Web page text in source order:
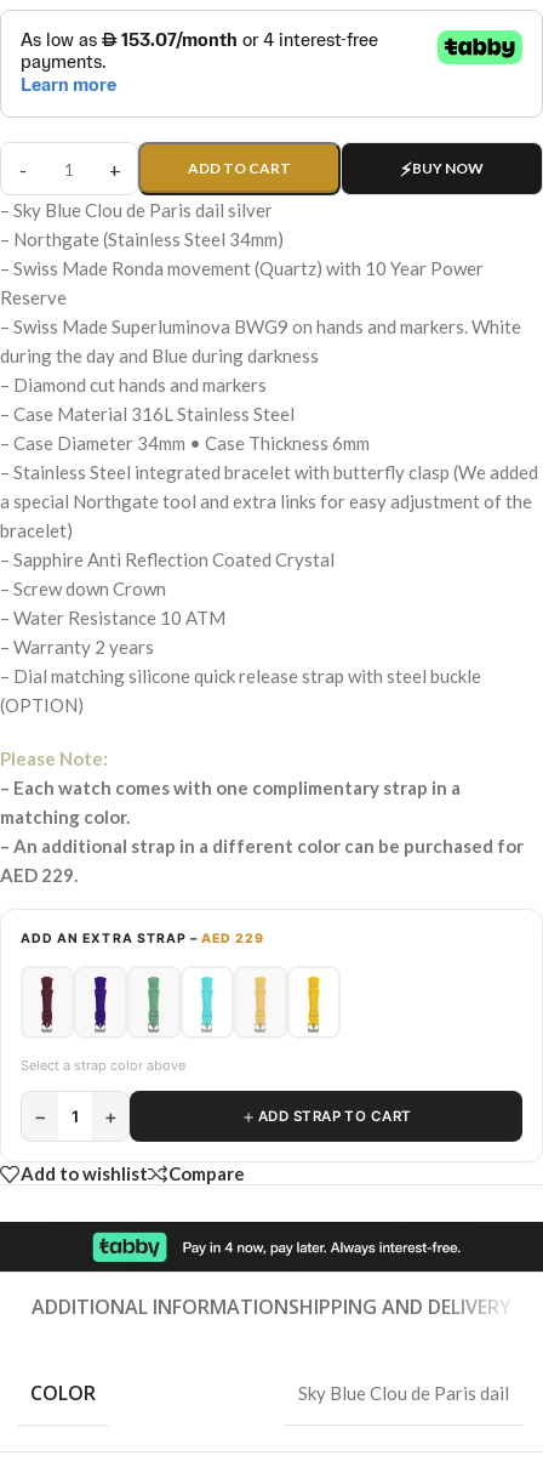
ADD TO CART BUY NOW
– Sky Blue Clou de Paris dail silver
– Northgate (Stainless Steel 34mm)
– Swiss Made Ronda movement (Quartz) with 10 Year Power
Reserve
– Swiss Made Superluminova BWG9 on hands and markers. White
during the day and Blue during darkness
– Diamond cut hands and markers
– Case Material 316L Stainless Steel
– Case Diameter 34mm • Case Thickness 6mm
– Stainless Steel integrated bracelet with butterfly clasp (We added
a special Northgate tool and extra links for easy adjustment of the
bracelet)
– Sapphire Anti Reflection Coated Crystal
– Screw down Crown
– Water Resistance 10 ATM
– Warranty 2 years
– Dial matching silicone quick release strap with steel buckle
(OPTION)
Please Note:
– Each watch comes with one complimentary strap in a
matching color.
– An additional strap in a different color can be purchased for
AED 229.
ADD AN EXTRA STRAP –AED 229
Select a strap color above
− 1 + ＋ ADD STRAP TO CART
Add to wishlist Compare
ADDITIONAL INFORMATIONSHIPPING AND DELIVERY
COLOR Sky Blue Clou de Paris dail